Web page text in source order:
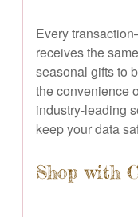
Every
receives the
seasonal gifts to
the convenience
industry-leading
keep your data
Shop with